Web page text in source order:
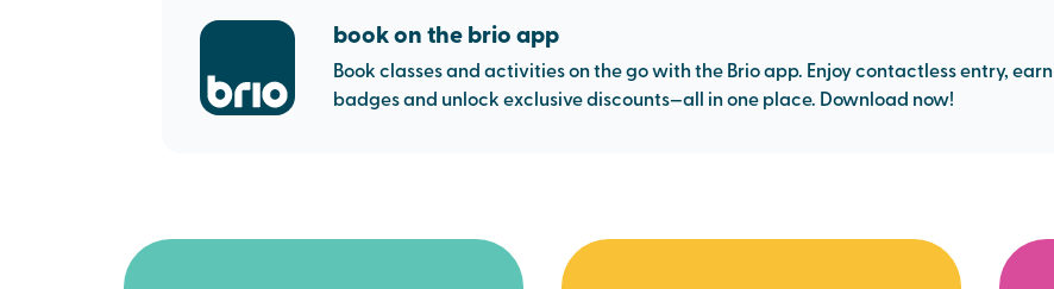
book on the brio app
Book classes and activities on the go with the Brio app. Enjoy contactless entry, earn
badges and unlock exclusive discounts—all in one place. Download now!